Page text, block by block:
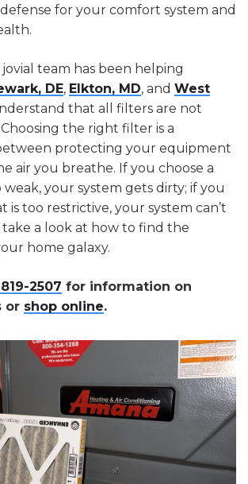
for your comfort system and
jovial team has been helping
DE, Elkton, MD, and West
that all filters are not
the right filter is a
protecting your equipment
air you breathe. If you choose a
your system gets dirty; if you
is too restrictive, your system can’t
take a look at how to find the
home galaxy.
2507 for information on
or shop online.